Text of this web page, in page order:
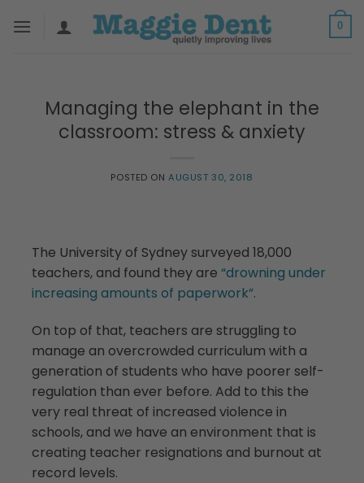
0
Managing the elephant in the
classroom: stress & anxiety
POSTED ONAUGUST 30, 2018
The University of Sydney surveyed 18,000
teachers, and found they are “drowning under
increasing amounts of paperwork”.
On top of that, teachers are struggling to
manage an overcrowded curriculum with a
generation of students who have poorer self-
regulation than ever before. Add to this the
very real threat of increased violence in
schools, and we have an environment that is
creating teacher resignations and burnout at
record levels.